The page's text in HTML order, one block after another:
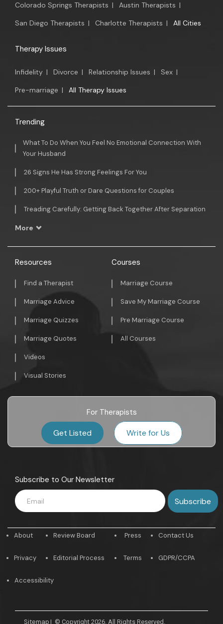
Colorado Springs Therapists | Austin Therapists |
San Diego Therapists | Charlotte Therapists | All Cities
Therapy Issues
Infidelity | Divorce | Relationship Issues | Sex |
Pre-marriage | All Therapy Issues
Trending
What To Do When You Feel No Emotional Connection With
Your Husband
26 Signs He Has Strong Feelings For You
200+ Playful Truth or Dare Questions for Couples
Treading Carefully: Getting Back Together After Separation
More
Resources
Find a Therapist
Marriage Advice
Marriage Quizzes
Marriage Quotes
Videos
Visual Stories
Courses
Marriage Course
Save My Marriage Course
Pre Marriage Course
All Courses
For Therapists
Get Listed Write for Us
Subscribe to Our Newsletter
About
Privacy
Review Board
Editorial Process
Press
Terms
Contact Us
GDPR/CCPA
Accessibility
Sitemap | © Copyright 2026. All Rights Reserved.